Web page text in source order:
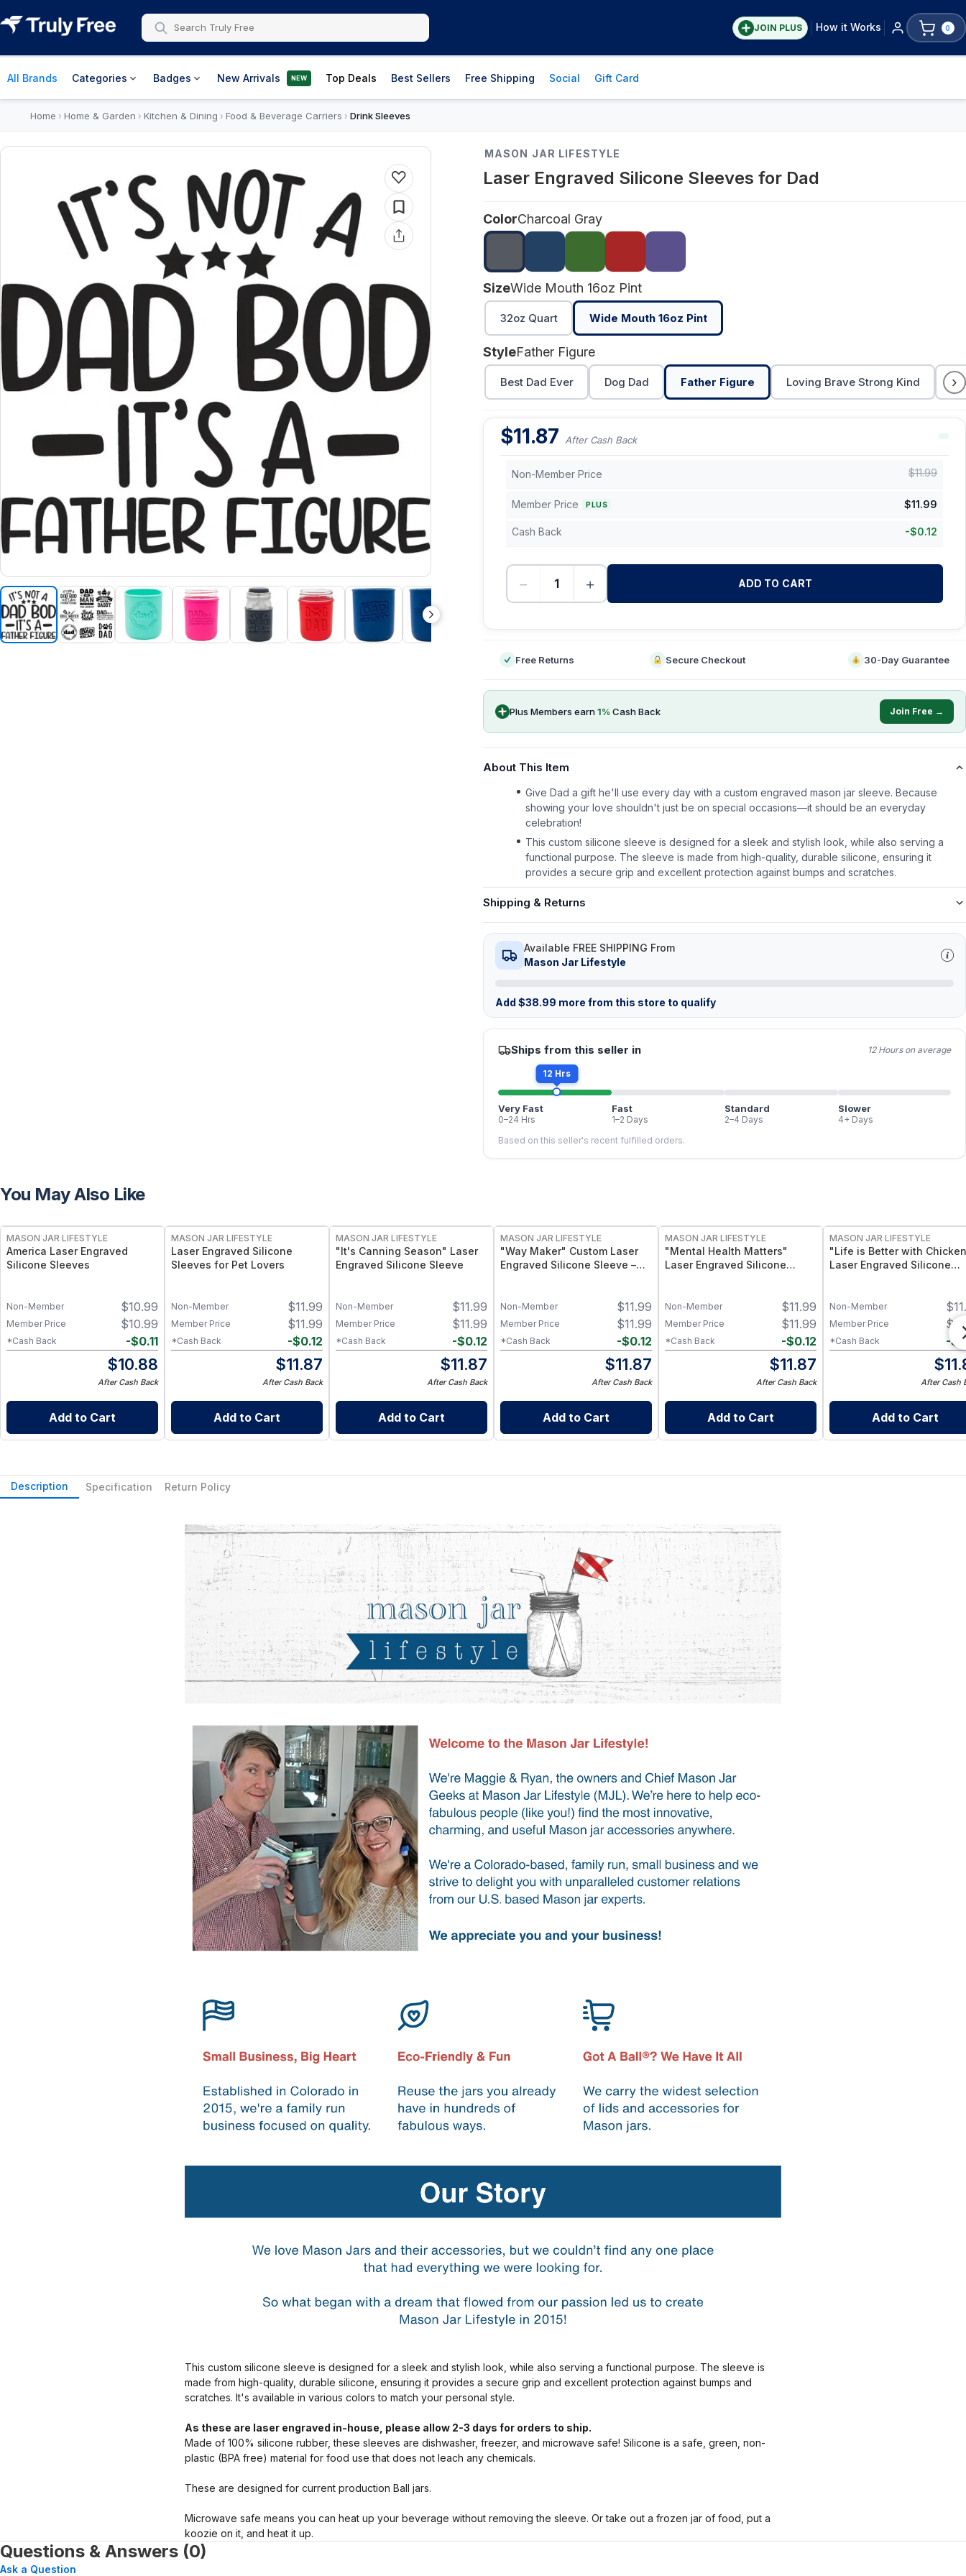
JOIN PLUS How it Works 0
All Brands Categories Badges New Arrivals NEW Top Deals Best Sellers Free Shipping Social Gift Card
Home › Home & Garden › Kitchen & Dining › Food & Beverage Carriers › Drink Sleeves
MASON JAR LIFESTYLE
Laser Engraved Silicone Sleeves for Dad
ColorCharcoal Gray
SizeWide Mouth 16oz Pint
32oz Quart Wide Mouth 16oz Pint
StyleFather Figure
Best Dad Ever Dog Dad Father Figure Loving Brave Strong Kind ›
$11.87 After Cash Back
Non-Member Price $11.99
Member Price PLUS $11.99
Cash Back -$0.12
− + ADD TO CART
Free Returns Secure Checkout 30-Day Guarantee
Plus Members earn1% Cash Back Join Free →
About This Item
Give Dad a gift he'll use every day with a custom engraved mason jar sleeve. Because
showing your love shouldn't just be on special occasions—it should be an everyday
celebration!
This custom silicone sleeve is designed for a sleek and stylish look, while also serving a
functional purpose. The sleeve is made from high-quality, durable silicone, ensuring it
provides a secure grip and excellent protection against bumps and scratches.
Shipping & Returns
Available FREE SHIPPING From
Mason Jar Lifestyle
Add $38.99 more from this store to qualify
Ships from this seller in 12 Hours on average
12 Hrs
Very Fast
0–24 Hrs
Fast
1–2 Days
Standard
2–4 Days
Slower
4+ Days
Based on this seller's recent fulfilled orders.
You May Also Like
MASON JAR LIFESTYLE
America Laser Engraved
Silicone Sleeves
$10.99
Non-Member
$10.99
Member Price
-$0.11
*Cash Back
$10.88
After Cash Back
Add to Cart
MASON JAR LIFESTYLE
Laser Engraved Silicone
Sleeves for Pet Lovers
$11.99
Non-Member
$11.99
Member Price
-$0.12
*Cash Back
$11.87
After Cash Back
Add to Cart
MASON JAR LIFESTYLE
"It's Canning Season" Laser
Engraved Silicone Sleeve
$11.99
Non-Member
$11.99
Member Price
-$0.12
*Cash Back
$11.87
After Cash Back
Add to Cart
MASON JAR LIFESTYLE
"Way Maker" Custom Laser
Engraved Silicone Sleeve –
– BPA-Free Food-Grade
Silicone Sleeve
$11.99
Non-Member
$11.99
Member Price
-$0.12
*Cash Back
$11.87
After Cash Back
Add to Cart
MASON JAR LIFESTYLE
"Mental Health Matters"
Laser Engraved Silicone
$11.99
Non-Member
$11.99
Member Price
-$0.12
*Cash Back
$11.87
After Cash Back
Add to Cart
MASON JAR LIFESTYLE
"Life is Better with
Laser Engraved Silicone
$
Non-Member
$
Member Price
-$
*Cash Back
$
After Cash
Add to Cart
Description Specification Return Policy
This custom silicone sleeve is designed for a sleek and stylish look, while also serving a functional purpose. The sleeve is
made from high-quality, durable silicone, ensuring it provides a secure grip and excellent protection against bumps and
scratches. It's available in various colors to match your personal style.
As these are laser engraved in-house, please allow 2-3 days for orders to ship.
Made of 100% silicone rubber, these sleeves are dishwasher, freezer, and microwave safe! Silicone is a safe, green, non-
plastic (BPA free) material for food use that does not leach any chemicals.
These are designed for current production Ball jars.
Microwave safe means you can heat up your beverage without removing the sleeve. Or take out a frozen jar of food, put a
koozie on it, and heat it up.
Questions & Answers (0)
Ask a Question